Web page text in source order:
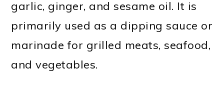
garlic, ginger, and sesame oil. It is
primarily used as a dipping sauce or
marinade for grilled meats, seafood,
and vegetables.